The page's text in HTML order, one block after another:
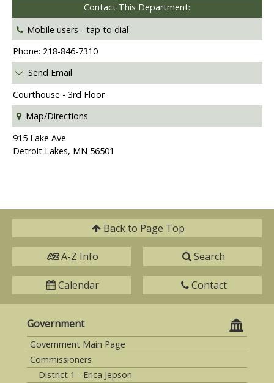
Contact This Department:
Mobile users -tap to dial
Phone: 218-846-7310
Send Email
Courthouse - 3rd Floor
Map/Directions
915 Lake Ave
Detroit Lakes, MN 56501
Back to Page Top
A-Z Info Search
Calendar Contact
Government
Government Main Page
Commissioners
District 1 - Erica Jepson